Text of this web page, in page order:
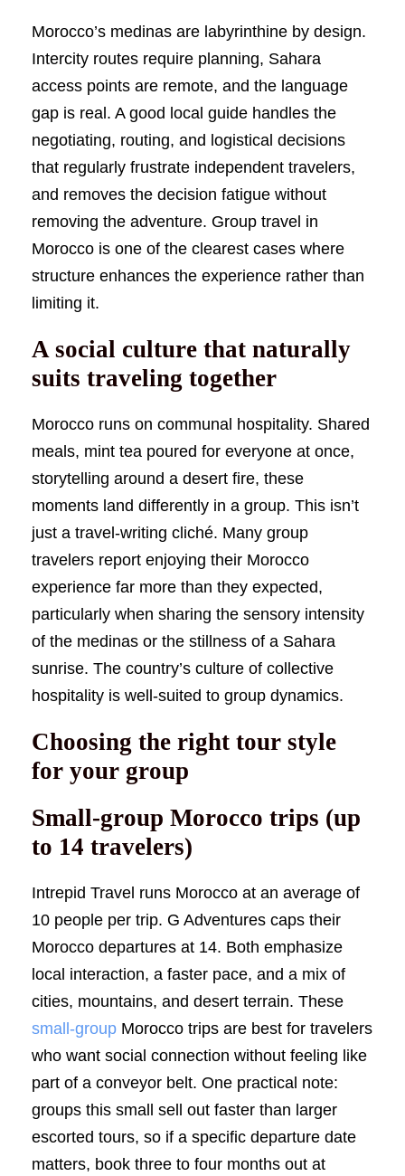
Morocco’s medinas are labyrinthine by design.
Intercity routes require planning, Sahara
access points are remote, and the language
gap is real. A good local guide handles the
negotiating, routing, and logistical decisions
that regularly frustrate independent travelers,
and removes the decision fatigue without
removing the adventure. Group travel in
Morocco is one of the clearest cases where
structure enhances the experience rather than
limiting it.
A social culture that naturally
suits traveling together
Morocco runs on communal hospitality. Shared
meals, mint tea poured for everyone at once,
storytelling around a desert fire, these
moments land differently in a group. This isn’t
just a travel-writing cliché. Many group
travelers report enjoying their Morocco
experience far more than they expected,
particularly when sharing the sensory intensity
of the medinas or the stillness of a Sahara
sunrise. The country’s culture of collective
hospitality is well-suited to group dynamics.
Choosing the right tour style
for your group
Small-group Morocco trips (up
to 14 travelers)
Intrepid Travel runs Morocco at an average of
10 people per trip. G Adventures caps their
Morocco departures at 14. Both emphasize
local interaction, a faster pace, and a mix of
cities, mountains, and desert terrain. These
small-group Morocco trips are best for travelers
who want social connection without feeling like
part of a conveyor belt. One practical note:
groups this small sell out faster than larger
escorted tours, so if a specific departure date
matters, book three to four months out at